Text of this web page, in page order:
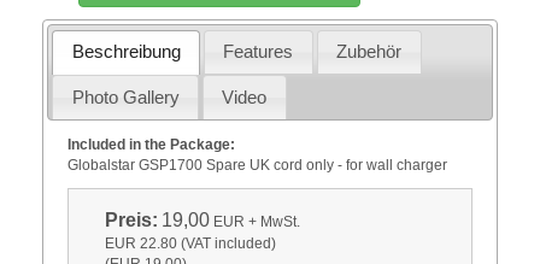
Beschreibung Features Zubehör
Photo Gallery Video
Included in the Package:
Globalstar GSP1700 Spare UK cord only - for wall charger
Preis: 19,00 EUR + MwSt.
EUR 22.80 (VAT included)